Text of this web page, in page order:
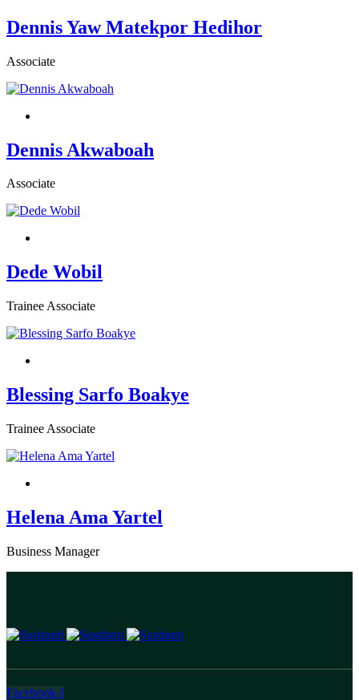
Dennis Yaw Matekpor Hedihor
Associate
Dennis Akwaboah
Associate
Dede Wobil
Trainee Associate
Blessing Sarfo Boakye
Trainee Associate
Helena Ama Yartel
Business Manager
Facebook-f